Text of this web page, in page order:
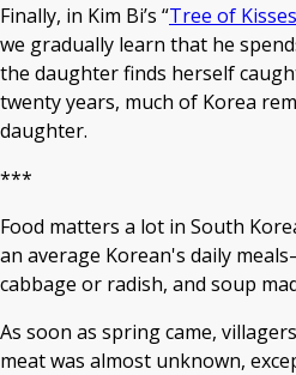
Finally, in Kim Bi’s “Tree of Kisses
we gradually learn that he
the daughter finds herself
twenty years, much of Korea
daughter.
***
Food matters a lot in South
an average Korean's daily
cabbage or radish, and soup
As soon as spring came,
meat was almost unknown,